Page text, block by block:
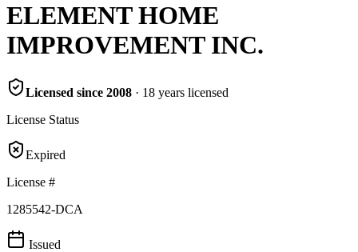
ELEMENT HOME
IMPROVEMENT INC.
Licensed since 2008 · 18 years licensed
License Status
Expired
License #
1285542-DCA
Issued